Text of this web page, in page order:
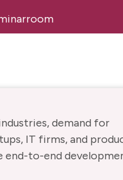
demand for
IT firms, and
end-to-end